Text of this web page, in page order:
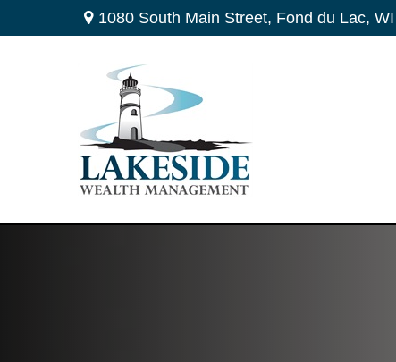
1080 South Main Street, Fond du Lac, WI